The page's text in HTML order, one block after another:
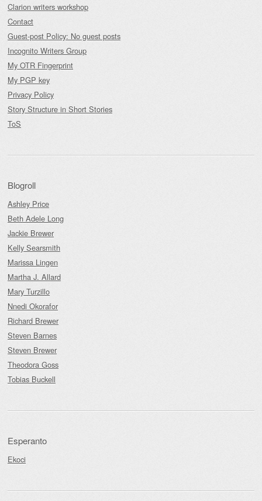
Clarion writers workshop
Contact
Guest-post Policy: No guest posts
Incognito Writers Group
My OTR Fingerprint
My PGP key
Privacy Policy
Story Structure in Short Stories
ToS
Blogroll
Ashley Price
Beth Adele Long
Jackie Brewer
Kelly Searsmith
Marissa Lingen
Martha J. Allard
Mary Turzillo
Nnedi Okorafor
Richard Brewer
Steven Barnes
Steven Brewer
Theodora Goss
Tobias Buckell
Esperanto
Ekoci